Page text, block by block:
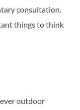
consultation.
things to think
outdoor